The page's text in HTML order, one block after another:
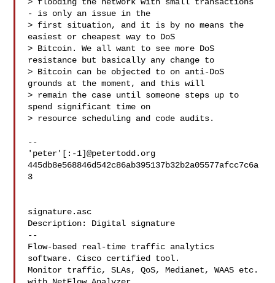
- is only an issue in the
> first situation, and it is by no means the
easiest or cheapest way to DoS
> Bitcoin. We all want to see more DoS
resistance but basically any change to
> Bitcoin can be objected to on anti-DoS
grounds at the moment, and this will
> remain the case until someone steps up to
spend significant time on
> resource scheduling and code audits.
--
'peter'[:-1]@petertodd.org
445db8e568846d542c86ab395137b32b2a05577afcc7c6a
3
signature.asc
Description: Digital signature
--
Flow-based real-time traffic analytics
software. Cisco certified tool.
Monitor traffic, SLAs, QoS, Medianet, WAAS etc.